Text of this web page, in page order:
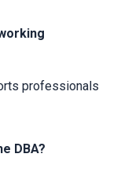
professionals
DBA?